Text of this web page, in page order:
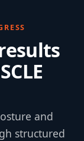
and
structured